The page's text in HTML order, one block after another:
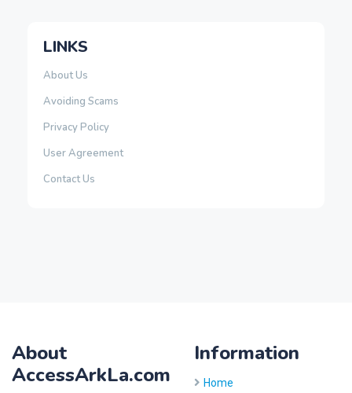
LINKS
About Us
Avoiding Scams
Privacy Policy
User Agreement
Contact Us
About
AccessArkLa.com
Information
Home